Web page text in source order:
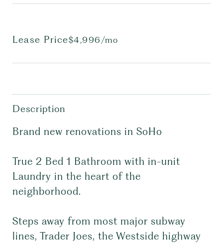
Lease Price$4,996/mo
Description
Brand new renovations in SoHo
True 2 Bed 1 Bathroom with in-unit
Laundry in the heart of the
neighborhood.
Steps away from most major subway
lines, Trader Joes, the Westside highway